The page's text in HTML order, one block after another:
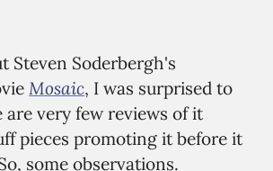
Steven Soderbergh's
Mosaic, I was surprised to
very few reviews of it
pieces promoting it before it
some observations.